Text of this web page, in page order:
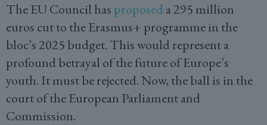
The EU Council has proposed a 295 million
euros cut to the Erasmus+ programme in the
bloc’s 2025 budget. This would represent a
profound betrayal of the future of Europe’s
youth. It must be rejected. Now, the ball is in the
court of the European Parliament and
Commission.